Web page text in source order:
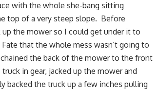
with the whole she-bang sitting
top of a very steep slope. Before
up the mower so I could get under it to
that the whole mess wasn’t going to
the back of the mower to the front
in gear, jacked up the mower and
backed the truck up a few inches pulling